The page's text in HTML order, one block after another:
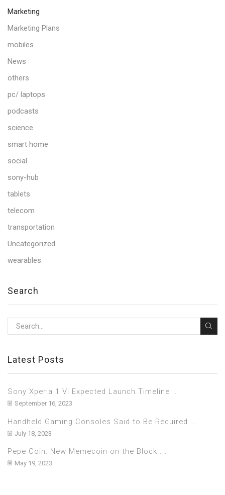
Marketing
Marketing Plans
mobiles
News
others
pc/ laptops
podcasts
science
smart home
social
sony-hub
tablets
telecom
transportation
Uncategorized
wearables
Search
Latest Posts
Sony Xperia 1 VI Expected Launch Timeline ...
September 16, 2023
Handheld Gaming Consoles Said to Be Required ...
July 18, 2023
Pepe Coin: New Memecoin on the Block ...
May 19, 2023